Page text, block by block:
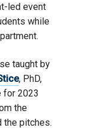
led event
while
taught by
, PhD,
for 2023
the
the pitches.